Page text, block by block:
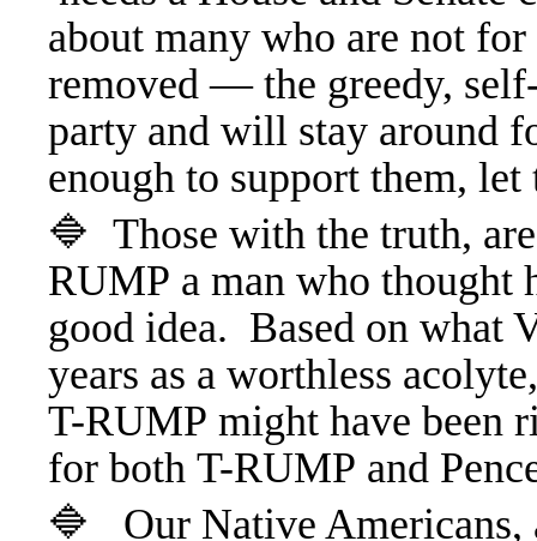
about many who are not
removed — the greedy,
party and will stay around
enough to support them,
🔷 Those with the truth,
RUMP a man who thought
good idea. Based on what
years as a worthless
T-RUMP might have
for both T-RUMP and
🔷 Our Native Americans,